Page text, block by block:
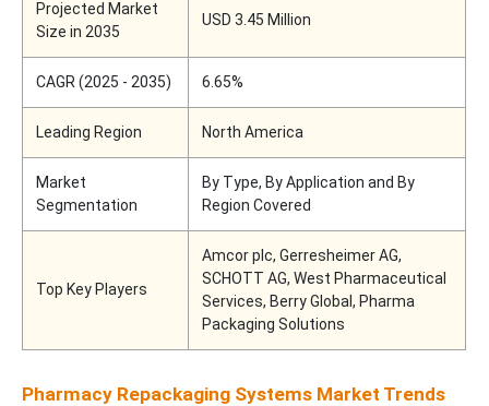
Projected Market
Size in 2035
USD 3.45 Million
CAGR (2025 - 2035) 6.65%
Leading Region North America
Market
Segmentation
By Type, By Application and By
Region Covered
Top Key Players
Amcor plc, Gerresheimer AG,
SCHOTT AG, West Pharmaceutical
Services, Berry Global, Pharma
Packaging Solutions
Pharmacy Repackaging Systems Market Trends